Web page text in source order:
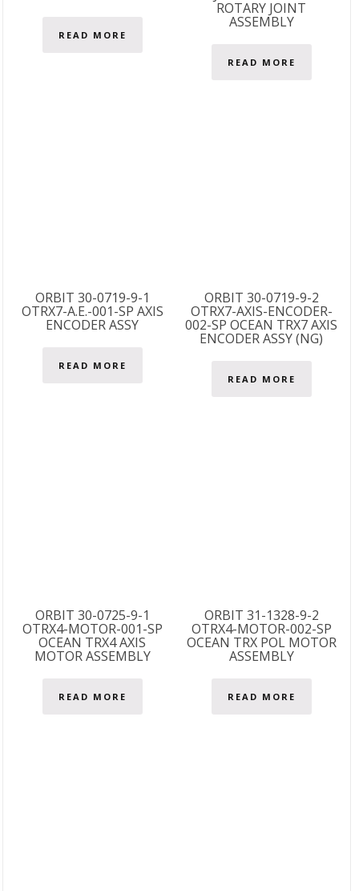
READ MORE
ROTARY JOINT
ASSEMBLY
READ MORE
ORBIT 30-0719-9-1
OTRX7-A.E.-001-SP AXIS
ENCODER ASSY
READ MORE
ORBIT 30-0719-9-2
OTRX7-AXIS-ENCODER-
002-SP OCEAN TRX7 AXIS
ENCODER ASSY (NG)
READ MORE
ORBIT 30-0725-9-1
OTRX4-MOTOR-001-SP
OCEAN TRX4 AXIS
MOTOR ASSEMBLY
READ MORE
ORBIT 31-1328-9-2
OTRX4-MOTOR-002-SP
OCEAN TRX POL MOTOR
ASSEMBLY
READ MORE